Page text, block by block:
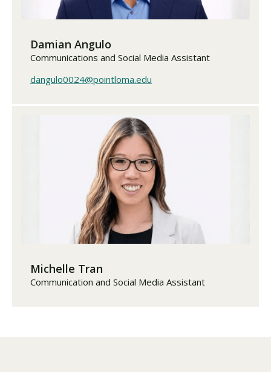
Damian Angulo
Communications and Social Media Assistant
dangulo0024@pointloma.edu
Michelle Tran
Communication and Social Media Assistant